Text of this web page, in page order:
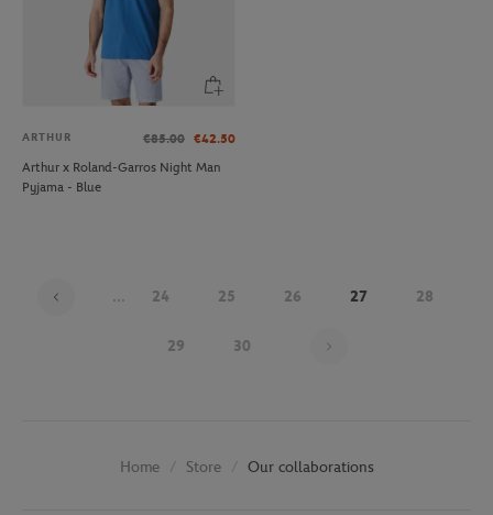
ARTHUR €85.00 €42.50
Arthur x Roland-Garros Night Man
Pyjama - Blue
... 24 25 26 27 28
29 30
Home Store Our collaborations